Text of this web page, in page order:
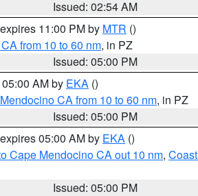
Issued: 02:54 AM
11:00 PM by MTR ()
from 10 to 60 nm, in PZ
Issued: 05:00 PM
AM by EKA ()
CA from 10 to 60 nm, in PZ
Issued: 05:00 PM
05:00 AM by EKA ()
Cape Mendocino CA out 10 nm,
Issued: 05:00 PM